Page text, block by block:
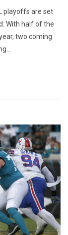
playoffs are set
With half of the
two coming